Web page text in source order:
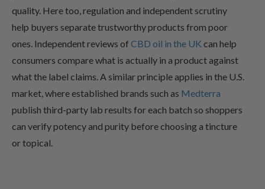
quality. Here too, regulation and independent scrutiny
help buyers separate trustworthy products from poor
ones. Independent reviews of CBD oil in the UK can help
consumers compare what is actually in a product against
what the label claims. A similar principle applies in the U.S.
market, where established brands such as Medterra
publish third-party lab results for each batch so shoppers
can verify potency and purity before choosing a tincture
or topical.